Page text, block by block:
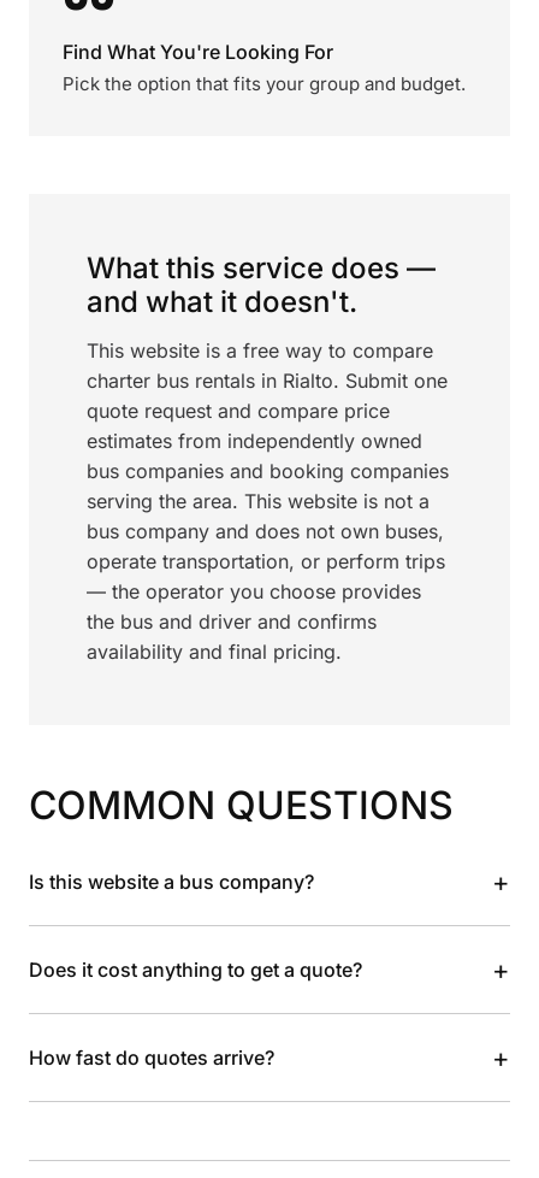
Find What You're Looking For
Pick the option that fits your group and budget.
What this service does —
and what it doesn't.
This website is a free way to compare
charter bus rentals in Rialto. Submit one
quote request and compare price
estimates from independently owned
bus companies and booking companies
serving the area. This website is not a
bus company and does not own buses,
operate transportation, or perform trips
— the operator you choose provides
the bus and driver and confirms
availability and final pricing.
COMMON QUESTIONS
Is this website a bus company? +
Does it cost anything to get a quote? +
How fast do quotes arrive? +